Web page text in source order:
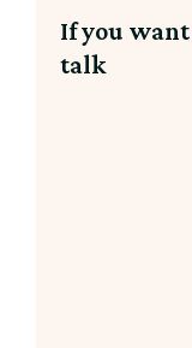
If you
talk